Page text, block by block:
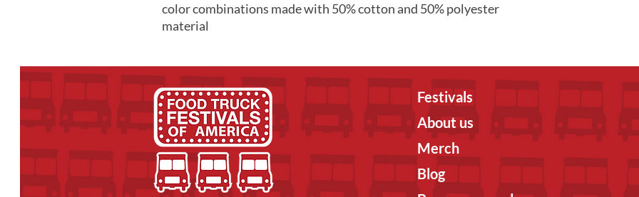
color combinations made with 50% cotton and 50% polyester
material
Festivals
About us
Merch
Blog